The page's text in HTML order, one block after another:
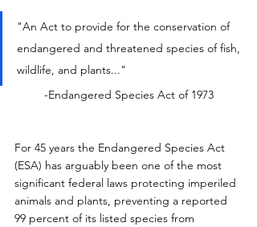
"An Act to provide for the conservation of
endangered and threatened species of fish,
wildlife, and plants..."
-Endangered Species Act of 1973
For 45 years the Endangered Species Act
(ESA) has arguably been one of the most
significant federal laws protecting imperiled
animals and plants, preventing a reported
99 percent of its listed species from